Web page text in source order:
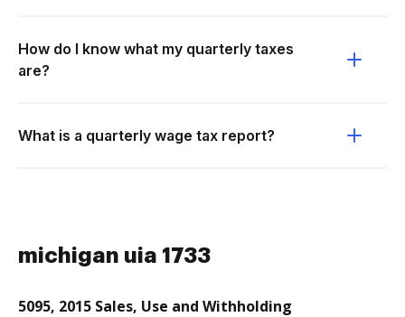
How do I know what my quarterly taxes
are?
What is a quarterly wage tax report?
michigan uia 1733
5095, 2015 Sales, Use and Withholding